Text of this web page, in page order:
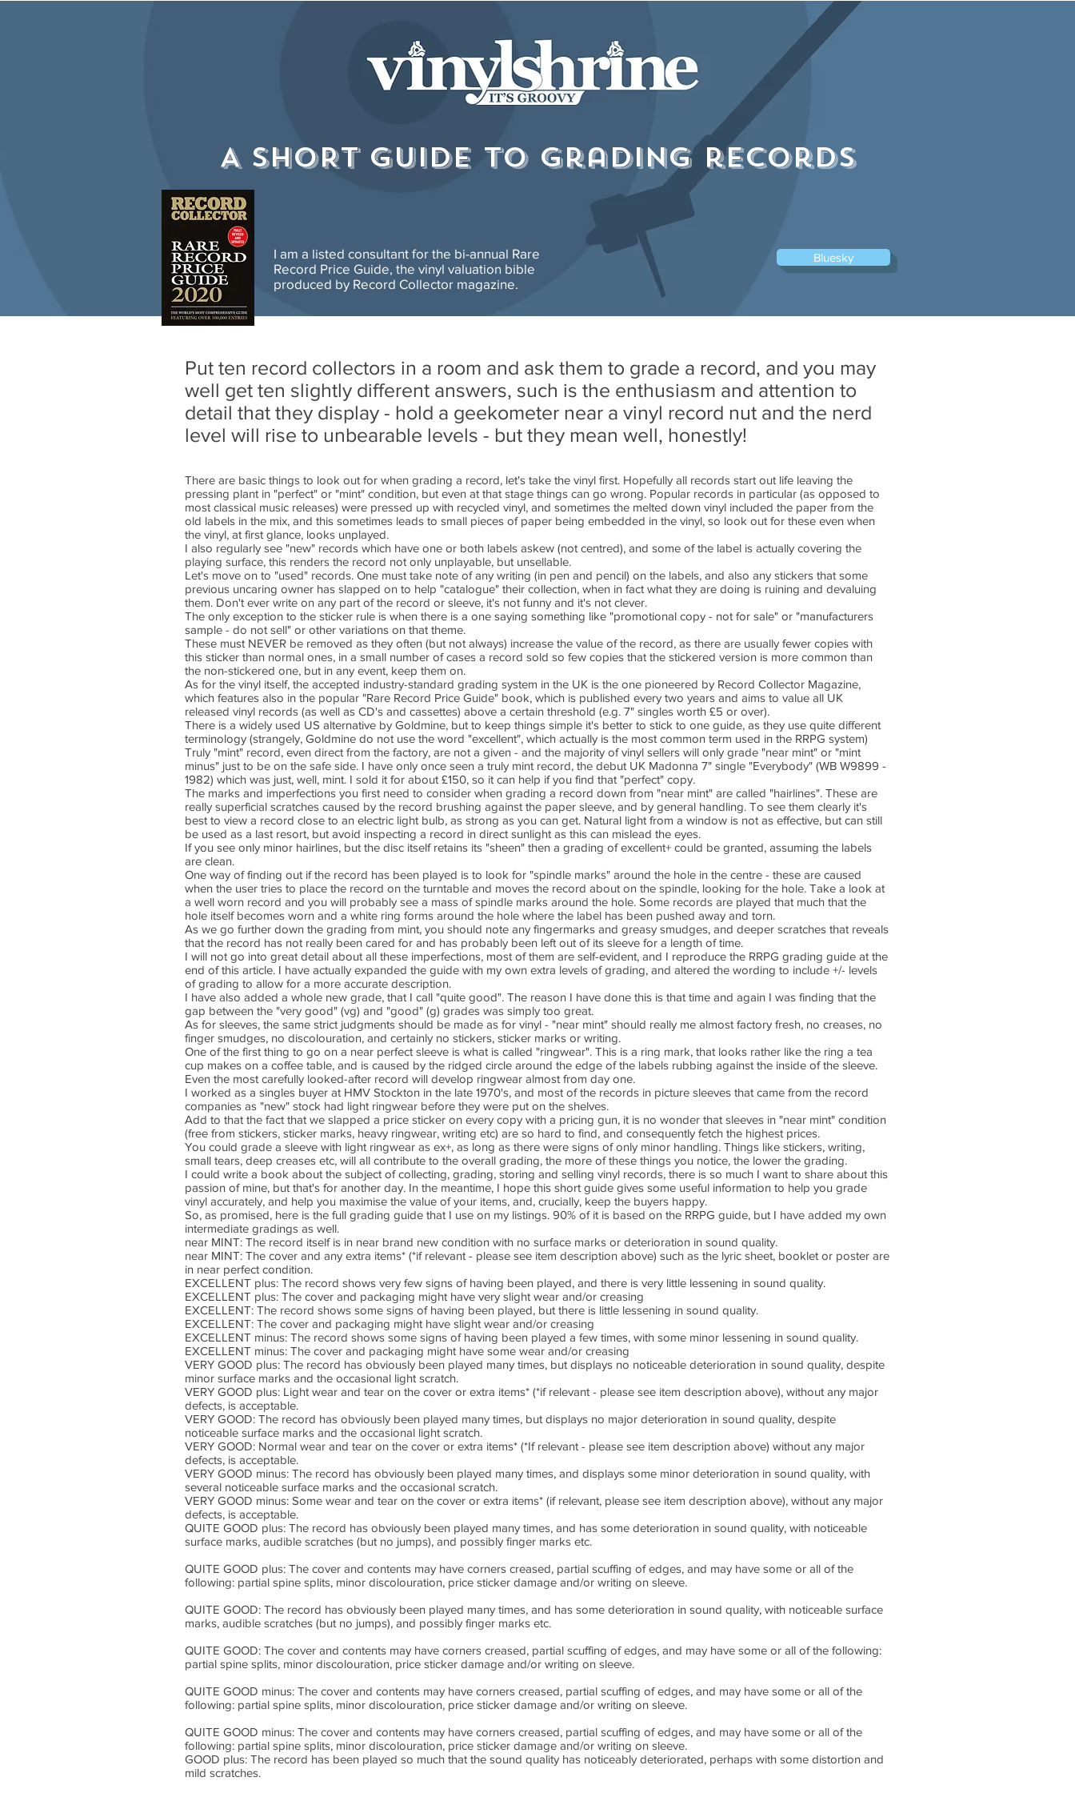
I am a listed consultant for the bi-annual Rare
Record Price Guide, the vinyl valuation bible
produced by Record Collector magazine.
Bluesky
A SHORT GUIDE to grading records
Put ten record collectors in a room and ask them to grade a record, and you may
well get ten slightly different answers, such is the enthusiasm and attention to
detail that they display - hold a geekometer near a vinyl record nut and the nerd
level will rise to unbearable levels - but they mean well, honestly!
There are basic things to look out for when grading a record, let's take the vinyl first. Hopefully all records start out life leaving the
pressing plant in "perfect" or "mint" condition, but even at that stage things can go wrong. Popular records in particular (as opposed to
most classical music releases) were pressed up with recycled vinyl, and sometimes the melted down vinyl included the paper from the
old labels in the mix, and this sometimes leads to small pieces of paper being embedded in the vinyl, so look out for these even when
the vinyl, at first glance, looks unplayed.
I also regularly see "new" records which have one or both labels askew (not centred), and some of the label is actually covering the
playing surface, this renders the record not only unplayable, but unsellable.
Let's move on to "used" records. One must take note of any writing (in pen and pencil) on the labels, and also any stickers that some
previous uncaring owner has slapped on to help "catalogue" their collection, when in fact what they are doing is ruining and devaluing
them. Don't ever write on any part of the record or sleeve, it's not funny and it's not clever.
The only exception to the sticker rule is when there is a one saying something like "promotional copy - not for sale" or "manufacturers
sample - do not sell" or other variations on that theme.
These must NEVER be removed as they often (but not always) increase the value of the record, as there are usually fewer copies with
this sticker than normal ones, in a small number of cases a record sold so few copies that the stickered version is more common than
the non-stickered one, but in any event, keep them on.
As for the vinyl itself, the accepted industry-standard grading system in the UK is the one pioneered by Record Collector Magazine,
which features also in the popular "Rare Record Price Guide" book, which is published every two years and aims to value all UK
released vinyl records (as well as CD's and cassettes) above a certain threshold (e.g. 7" singles worth £5 or over).
There is a widely used US alternative by Goldmine, but to keep things simple it's better to stick to one guide, as they use quite different
terminology (strangely, Goldmine do not use the word "excellent", which actually is the most common term used in the RRPG system)
Truly "mint" record, even direct from the factory, are not a given - and the majority of vinyl sellers will only grade "near mint" or "mint
minus" just to be on the safe side. I have only once seen a truly mint record, the debut UK Madonna 7" single "Everybody" (WB W9899 -
1982) which was just, well, mint. I sold it for about £150, so it can help if you find that "perfect" copy.
The marks and imperfections you first need to consider when grading a record down from "near mint" are called "hairlines". These are
really superficial scratches caused by the record brushing against the paper sleeve, and by general handling. To see them clearly it's
best to view a record close to an electric light bulb, as strong as you can get. Natural light from a window is not as effective, but can still
be used as a last resort, but avoid inspecting a record in direct sunlight as this can mislead the eyes.
If you see only minor hairlines, but the disc itself retains its "sheen" then a grading of excellent+ could be granted, assuming the labels
are clean.
One way of finding out if the record has been played is to look for "spindle marks" around the hole in the centre - these are caused
when the user tries to place the record on the turntable and moves the record about on the spindle, looking for the hole. Take a look at
a well worn record and you will probably see a mass of spindle marks around the hole. Some records are played that much that the
hole itself becomes worn and a white ring forms around the hole where the label has been pushed away and torn.
As we go further down the grading from mint, you should note any fingermarks and greasy smudges, and deeper scratches that reveals
that the record has not really been cared for and has probably been left out of its sleeve for a length of time.
I will not go into great detail about all these imperfections, most of them are self-evident, and I reproduce the RRPG grading guide at the
end of this article. I have actually expanded the guide with my own extra levels of grading, and altered the wording to include +/- levels
of grading to allow for a more accurate description.
I have also added a whole new grade, that I call "quite good". The reason I have done this is that time and again I was finding that the
gap between the "very good" (vg) and "good" (g) grades was simply too great.
As for sleeves, the same strict judgments should be made as for vinyl - "near mint" should really me almost factory fresh, no creases, no
finger smudges, no discolouration, and certainly no stickers, sticker marks or writing.
One of the first thing to go on a near perfect sleeve is what is called "ringwear". This is a ring mark, that looks rather like the ring a tea
cup makes on a coffee table, and is caused by the ridged circle around the edge of the labels rubbing against the inside of the sleeve.
Even the most carefully looked-after record will develop ringwear almost from day one.
I worked as a singles buyer at HMV Stockton in the late 1970's, and most of the records in picture sleeves that came from the record
companies as "new" stock had light ringwear before they were put on the shelves.
Add to that the fact that we slapped a price sticker on every copy with a pricing gun, it is no wonder that sleeves in "near mint" condition
(free from stickers, sticker marks, heavy ringwear, writing etc) are so hard to find, and consequently fetch the highest prices.
You could grade a sleeve with light ringwear as ex+, as long as there were signs of only minor handling. Things like stickers, writing,
small tears, deep creases etc, will all contribute to the overall grading, the more of these things you notice, the lower the grading.
I could write a book about the subject of collecting, grading, storing and selling vinyl records, there is so much I want to share about this
passion of mine, but that's for another day. In the meantime, I hope this short guide gives some useful information to help you grade
vinyl accurately, and help you maximise the value of your items, and, crucially, keep the buyers happy.
So, as promised, here is the full grading guide that I use on my listings. 90% of it is based on the RRPG guide, but I have added my own
intermediate gradings as well.
near MINT: The record itself is in near brand new condition with no surface marks or deterioration in sound quality.
near MINT: The cover and any extra items* (*if relevant - please see item description above) such as the lyric sheet, booklet or poster are
in near perfect condition.
EXCELLENT plus: The record shows very few signs of having been played, and there is very little lessening in sound quality.
EXCELLENT plus: The cover and packaging might have very slight wear and/or creasing
EXCELLENT: The record shows some signs of having been played, but there is little lessening in sound quality.
EXCELLENT: The cover and packaging might have slight wear and/or creasing
EXCELLENT minus: The record shows some signs of having been played a few times, with some minor lessening in sound quality.
EXCELLENT minus: The cover and packaging might have some wear and/or creasing
VERY GOOD plus: The record has obviously been played many times, but displays no noticeable deterioration in sound quality, despite
minor surface marks and the occasional light scratch.
VERY GOOD plus: Light wear and tear on the cover or extra items* (*if relevant - please see item description above), without any major
defects, is acceptable.
VERY GOOD: The record has obviously been played many times, but displays no major deterioration in sound quality, despite
noticeable surface marks and the occasional light scratch.
VERY GOOD: Normal wear and tear on the cover or extra items* (*If relevant - please see item description above) without any major
defects, is acceptable.
VERY GOOD minus: The record has obviously been played many times, and displays some minor deterioration in sound quality, with
several noticeable surface marks and the occasional scratch.
VERY GOOD minus: Some wear and tear on the cover or extra items* (if relevant, please see item description above), without any major
defects, is acceptable.
QUITE GOOD plus: The record has obviously been played many times, and has some deterioration in sound quality, with noticeable
surface marks, audible scratches (but no jumps), and possibly finger marks etc.
QUITE GOOD plus: The cover and contents may have corners creased, partial scuffing of edges, and may have some or all of the
following: partial spine splits, minor discolouration, price sticker damage and/or writing on sleeve.
QUITE GOOD: The record has obviously been played many times, and has some deterioration in sound quality, with noticeable surface
marks, audible scratches (but no jumps), and possibly finger marks etc.
QUITE GOOD: The cover and contents may have corners creased, partial scuffing of edges, and may have some or all of the following:
partial spine splits, minor discolouration, price sticker damage and/or writing on sleeve.
QUITE GOOD minus: The cover and contents may have corners creased, partial scuffing of edges, and may have some or all of the
following: partial spine splits, minor discolouration, price sticker damage and/or writing on sleeve.
QUITE GOOD minus: The cover and contents may have corners creased, partial scuffing of edges, and may have some or all of the
following: partial spine splits, minor discolouration, price sticker damage and/or writing on sleeve.
GOOD plus: The record has been played so much that the sound quality has noticeably deteriorated, perhaps with some distortion and
mild scratches.